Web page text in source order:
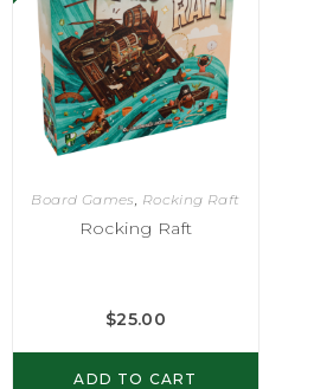
Board Games, Rocking Raft
Rocking Raft
$25.00
ADD TO CART